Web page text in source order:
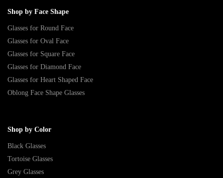
Shop by Face Shape
Glasses for Round Face
Glasses for Oval Face
Glasses for Square Face
Glasses for Diamond Face
Glasses for Heart Shaped Face
Oblong Face Shape Glasses
Shop by Color
Black Glasses
Tortoise Glasses
Grey Glasses